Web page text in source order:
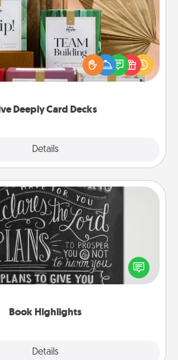
Deeply Card Decks
Details
with your loved ones using
Live Deeply card decks! Need a
Try Slip! Run out of stories to share?
has got you covered. Explore topics
Book Highlights
Details
Book Highlights
or creative? Sometimes people
or phrases in books that speak
to them. To give a fun gift, find some